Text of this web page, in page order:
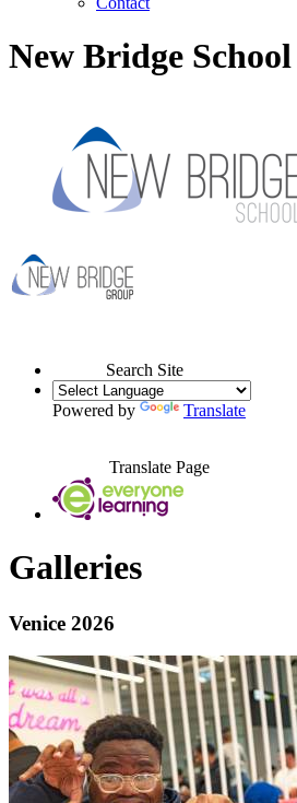
New Bridge School
Search Site
Powered by Translate
Translate Page
Galleries
Venice 2026